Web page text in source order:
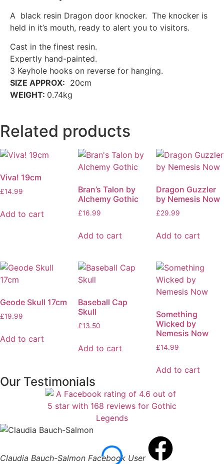
A black resin Dragon door knocker. The knocker is
held in it’s mouth, ready to alert you to visitors.
Cast in the finest resin.
Expertly hand-painted.
3 Keyhole hooks on reverse for hanging.
SIZE APPROX: 20cm
WEIGHT: 0.74kg
Related products
Viva! 19cm
£14.99
Add to cart
Bran’s Talon by
Alchemy Gothic
£16.99
Add to cart
Dragon Guzzler
by Nemesis Now
£29.99
Add to cart
Geode Skull 17cm
£19.99
Add to cart
Baseball Cap
Skull
£13.50
Add to cart
Something
Wicked by
Nemesis Now
£14.99
Add to cart
Our Testimonials
Claudia Bauch-Salmon Facebook User